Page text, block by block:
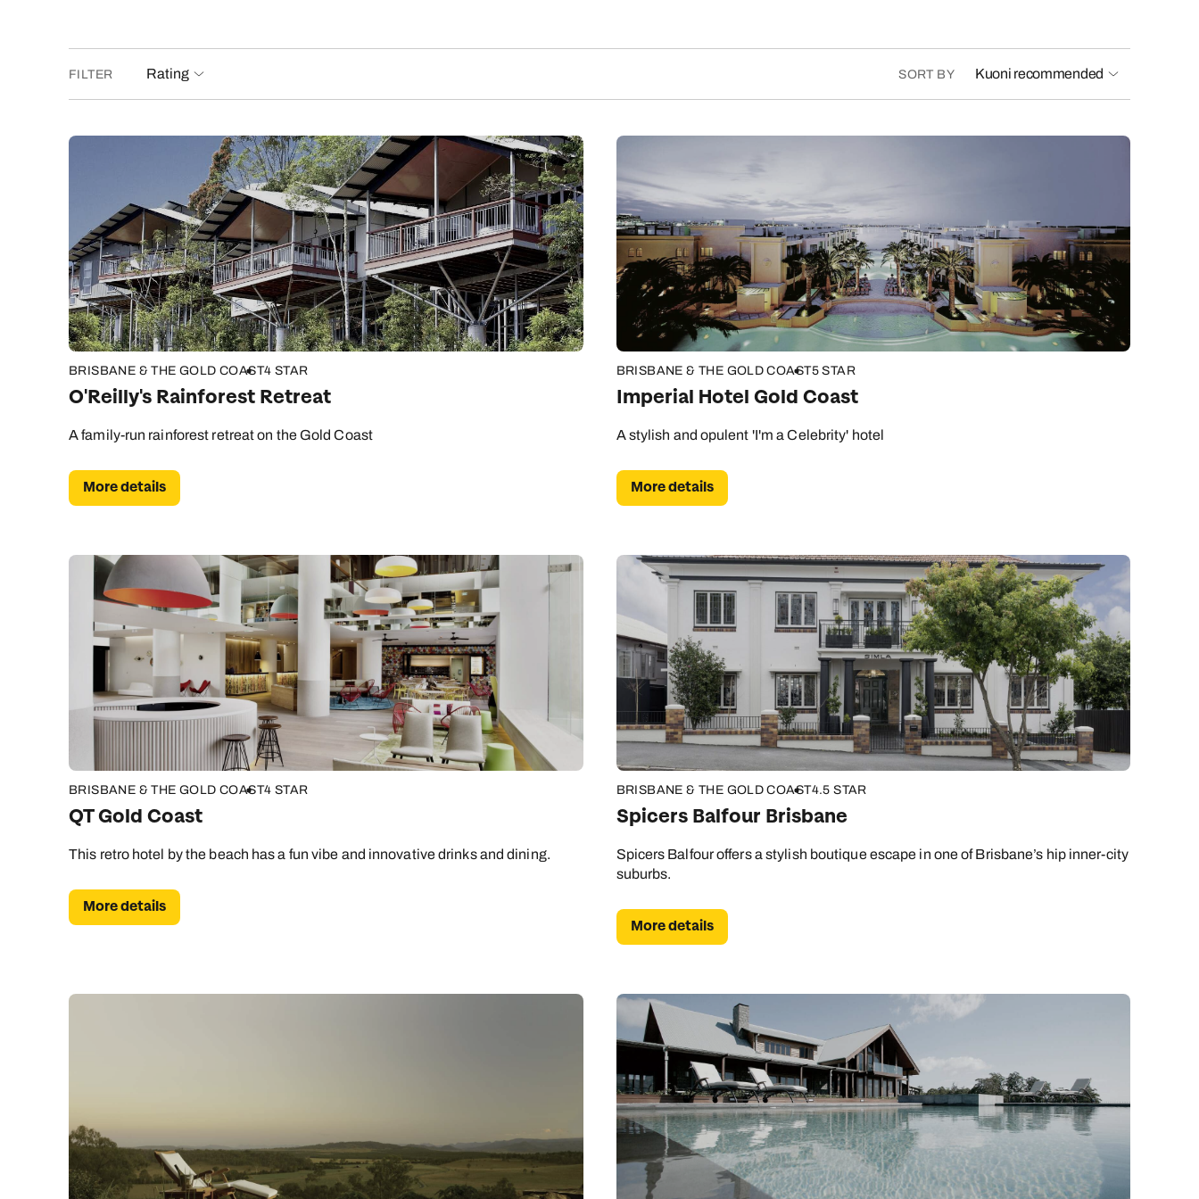
Send an enquiry
Send an enquiry
Send an enquiry
FILTER Rating SORT BY Kuoni recommended
BRISBANE & THE GOLD COAST4 STAR
O'Reilly's Rainforest Retreat
A family-run rainforest retreat on the Gold Coast
More details
BRISBANE & THE GOLD COAST5 STAR
Imperial Hotel Gold Coast
A stylish and opulent 'I'm a Celebrity' hotel
More details
BRISBANE & THE GOLD COAST4 STAR
QT Gold Coast
This retro hotel by the beach has a fun vibe and innovative drinks and dining.
More details
BRISBANE & THE GOLD COAST4.5 STAR
Spicers Balfour Brisbane
Spicers Balfour offers a stylish boutique escape in one of Brisbane’s hip inner-city
suburbs.
More details